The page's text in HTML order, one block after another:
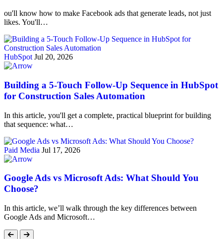
ou'll know how to make Facebook ads that generate leads, not just
likes. You'll…
HubSpot Jul 20, 2026
Building a 5-Touch Follow-Up Sequence in HubSpot
for Construction Sales Automation
In this article, you'll get a complete, practical blueprint for building
that sequence: what…
Paid Media Jul 17, 2026
Google Ads vs Microsoft Ads: What Should You
Choose?
In this article, we’ll walk through the key differences between
Google Ads and Microsoft…